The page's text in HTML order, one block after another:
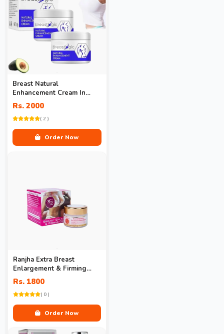
Breast Natural
Enhancement Cream In
Pakistan
Rs. 2000
( 2 )
Order Now
Ranjha Extra Breast
Enlargement & Firming
Cream Price
Rs. 1800
( 0 )
Order Now